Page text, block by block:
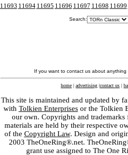
11693 11694 11695 11696 11697 11698 11699
Search:
If you want to contact us about
home | advertising |contact us |
This site is maintained and updated by
with Tolkien Enterprisesor the Tolkien
our own. Copyrights and
materials are held by their respective
of the Copyright Law. Design and
2003 TheOneRing®.net.
grant use assigned to The One